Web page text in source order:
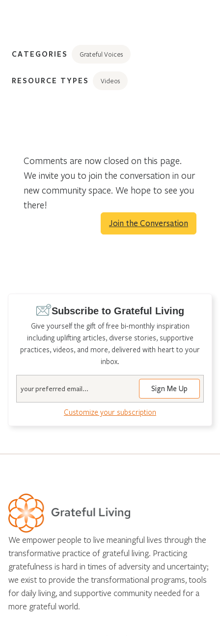
CATEGORIES Grateful Voices
RESOURCE TYPES Videos
Comments are now closed on this page.
We invite you to join the conversation in our
new community space. We hope to see you
there!
Join the Conversation
Subscribe to Grateful Living
Give yourself the gift of free bi-monthly inspiration
including uplifting articles, diverse stories, supportive
practices, videos, and more, delivered with heart to your
inbox.
Customize your subscription
We empower people to live meaningful lives through the
transformative practice of grateful living. Practicing
gratefulness is hard in times of adversity and uncertainty;
we exist to provide the transformational programs, tools
for daily living, and supportive community needed for a
more grateful world.